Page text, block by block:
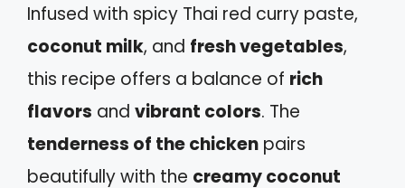
Infused with spicy Thai red curry paste,
coconut milk, and fresh vegetables,
this recipe offers a balance of rich
flavors and vibrant colors. The
tenderness of the chicken pairs
beautifully with the creamy coconut